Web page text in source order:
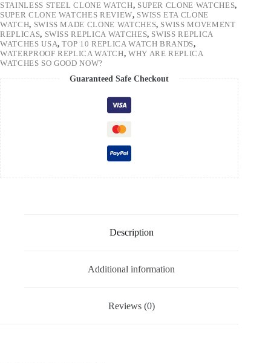
STAINLESS STEEL CLONE WATCH, SUPER CLONE WATCHES,
SUPER CLONE WATCHES REVIEW, SWISS ETA CLONE
WATCH, SWISS MADE CLONE WATCHES, SWISS MOVEMENT
REPLICAS, SWISS REPLICA WATCHES, SWISS REPLICA
WATCHES USA,TOP 10 REPLICA WATCH BRANDS,
WATERPROOF REPLICA WATCH, WHY ARE REPLICA
WATCHES SO GOOD NOW?
Guaranteed Safe Checkout
Description
Additional information
Reviews (0)